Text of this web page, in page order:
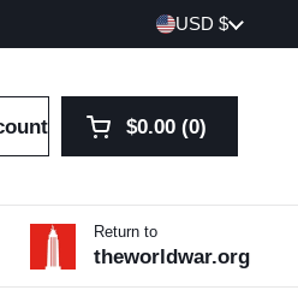
Country/region
USD $
Open cart
Shopping Cart
$0.00 0
products in your
Return to
theworldwar.org